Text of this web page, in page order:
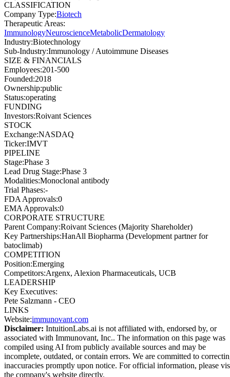
CLASSIFICATION
Company Type:Biotech
Therapeutic Areas:
ImmunologyNeuroscienceMetabolicDermatology
Industry:Biotechnology
Sub-Industry:Immunology / Autoimmune Diseases
SIZE & FINANCIALS
Employees:201-500
Founded:2018
Ownership:public
Status:operating
FUNDING
Investors:Roivant Sciences
STOCK
Exchange:NASDAQ
Ticker:IMVT
PIPELINE
Stage:Phase 3
Lead Drug Stage:Phase 3
Modalities:Monoclonal antibody
Trial Phases:-
FDA Approvals:0
EMA Approvals:0
CORPORATE STRUCTURE
Parent Company:Roivant Sciences (Majority Shareholder)
Key Partnerships:HanAll Biopharma (Development partner for
batoclimab)
COMPETITION
Position:Emerging
Competitors:Argenx, Alexion Pharmaceuticals, UCB
LEADERSHIP
Key Executives:
Pete Salzmann - CEO
LINKS
Website:immunovant.com
Disclaimer: IntuitionLabs.ai is not affiliated with, endorsed by, or
associated with Immunovant, Inc.. The information on this page was
compiled using AI from publicly available sources and may be
incomplete, outdated, or contain errors. We are committed to
inaccuracies promptly upon notice. For official information, please
the company's website directly.